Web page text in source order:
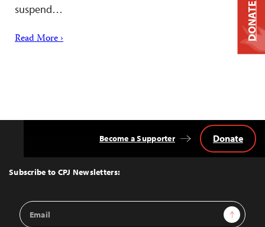
suspend…
Read More ›
Top
Subscribe to CPJ Newsletters:
Email
Address
Sign Up
Become a Supporter Donate
DONATE